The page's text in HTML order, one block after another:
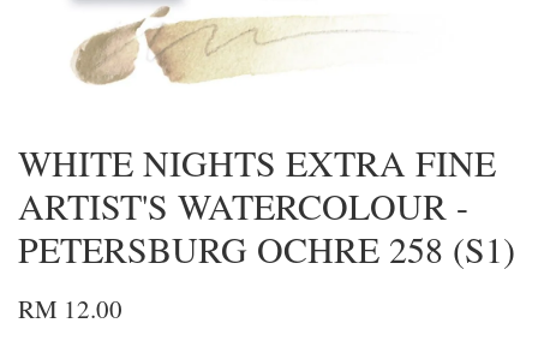
WHITE NIGHTS EXTRA FINE
ARTIST'S WATERCOLOUR -
PETERSBURG OCHRE 258 (S1)
RM 12.00